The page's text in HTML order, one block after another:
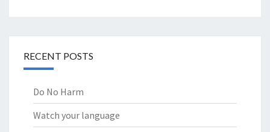
RECENT POSTS
Do No Harm
Watch your language